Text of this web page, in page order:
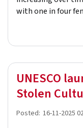
with one in four
UNESCO
Stolen
Posted: 16-11-2025